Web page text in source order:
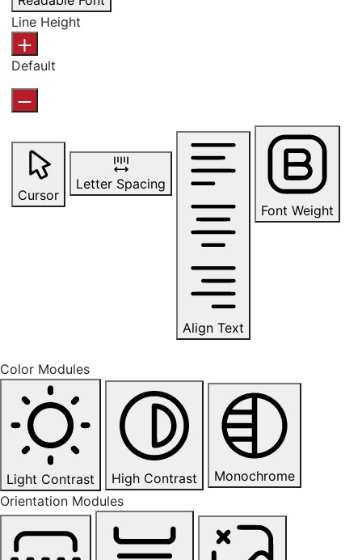
Line Height
Default
Cursor
Letter Spacing
Align Text
Font Weight
Color Modules
Light Contrast High Contrast
Monochrome
Orientation Modules